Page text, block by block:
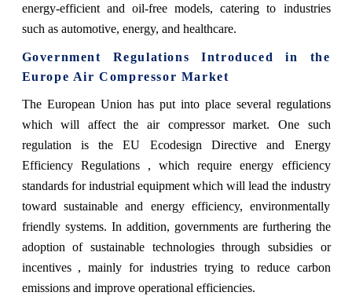
energy-efficient and oil-free models, catering to industries
such as automotive, energy, and healthcare.
Government Regulations Introduced in the
Europe Air Compressor Market
The European Union has put into place several regulations
which will affect the air compressor market. One such
regulation is the EU Ecodesign Directive and Energy
Efficiency Regulations , which require energy efficiency
standards for industrial equipment which will lead the industry
toward sustainable and energy efficiency, environmentally
friendly systems. In addition, governments are furthering the
adoption of sustainable technologies through subsidies or
incentives , mainly for industries trying to reduce carbon
emissions and improve operational efficiencies.